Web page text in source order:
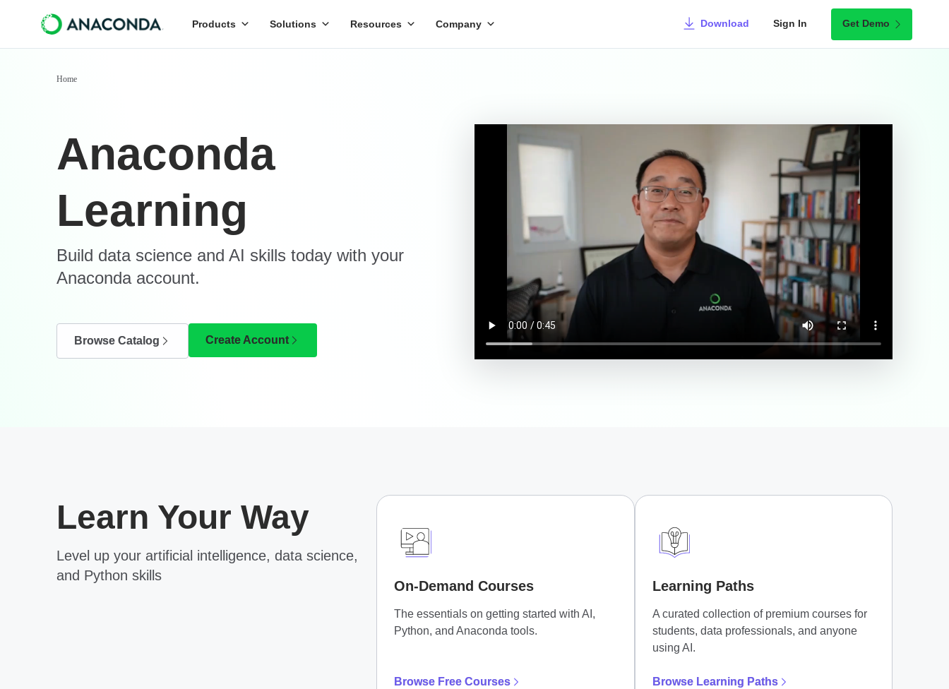
Products Solutions Resources Company Download Sign In Get Demo
Home
Anaconda
Learning
Build data science and AI skills today with your
Anaconda account.
Browse Catalog Create Account
Learn Your Way
Level up your artificial intelligence, data science,
and Python skills
On-Demand Courses
The essentials on getting started with AI,
Python, and Anaconda tools.
Browse Free Courses
Learning Paths
A curated collection of premium courses for
students, data professionals, and anyone
using AI.
Browse Learning Paths